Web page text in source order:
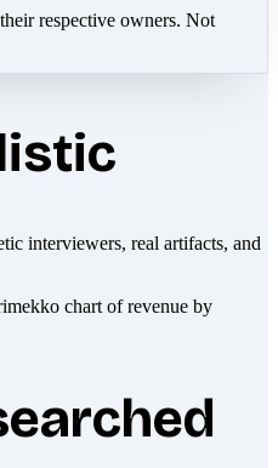
respective owners. Not
interviewers, real artifacts, and